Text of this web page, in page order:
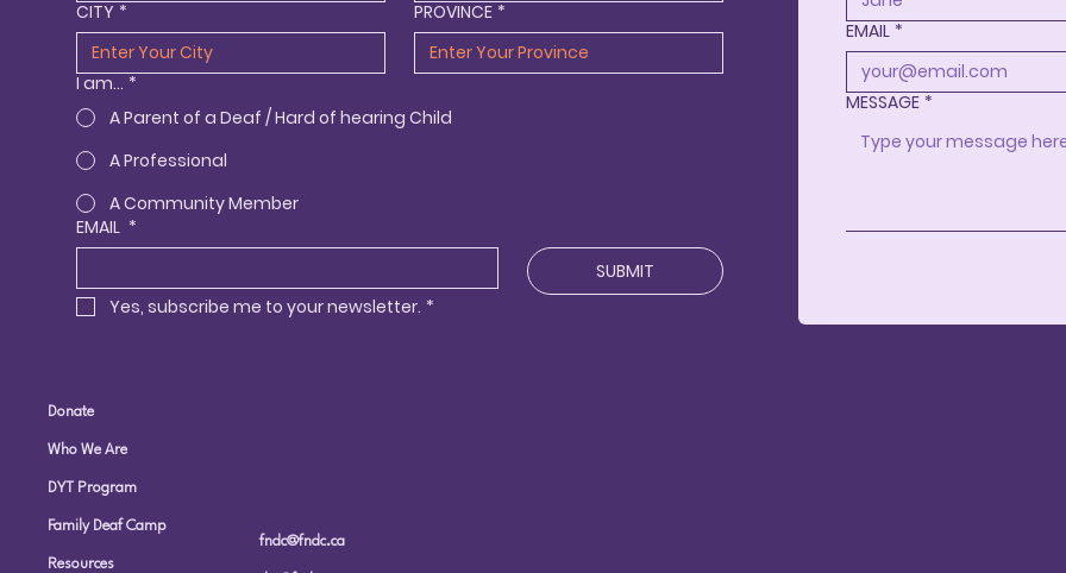
CITY * PROVINCE *
I am... *
A Parent of a Deaf / Hard of hearing Child
A Professional
A Community Member
EMAIL *
SUBMIT
Yes, subscribe me to your newsletter. *
EMAIL *
MESSAGE *
Donate
Who We Are
DYT Program
Family Deaf Camp
Resources
fndc@fndc.ca